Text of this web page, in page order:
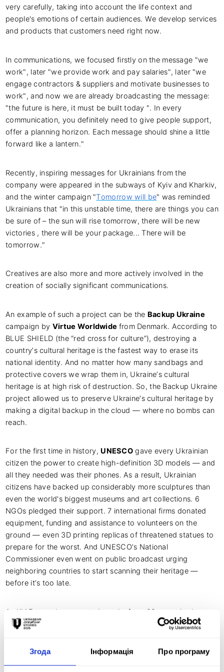
Згода Інформація Про програму
very carefully, taking into account the life context and
people's emotions of certain audiences. We develop services
and products that customers need right now.
In communications, we focused firstly on the message "we
work", later "we provide work and pay salaries", later "we
engage contractors & suppliers and motivate businesses to
work", and now we are already broadcasting the message:
"the future is here, it must be built today ". In every
communication, you definitely need to give people support,
offer a planning horizon. Each message should shine a little
forward like a lantern."
Recently, inspiring messages for Ukrainians from the
company were appeared in the subways of Kyiv and Kharkiv,
and the winter campaign "Tomorrow will be" was reminded
Ukrainians that "in this unstable time, there are things you can
be sure of – the sun will rise tomorrow, there will be new
victories , there will be your package... There will be
tomorrow."
Creatives are also more and more actively involved in the
creation of socially significant communications.
An example of such a project can be the Backup Ukraine
campaign by Virtue Worldwide from Denmark. According to
BLUE SHIELD (the “red cross for culture”), destroying a
country’s cultural heritage is the fastest way to erase its
national identity. And no matter how many sandbags and
protective covers we wrap them in, Ukraine’s cultural
heritage is at high risk of destruction. So, the Backup Ukraine
project allowed us to preserve Ukraine’s cultural heritage by
making a digital backup in the cloud — where no bombs can
reach.
For the first time in history, UNESCOgave every Ukrainian
citizen the power to create high-definition 3D models — and
all they needed was their phones. As a result, Ukrainian
citizens have backed up considerably more sculptures than
even the world's biggest museums and art collections. 6
NGOs pledged their support. 7 international firms donated
equipment, funding and assistance to volunteers on the
ground — even 3D printing replicas of threatened statues to
prepare for the worst. And UNESCO’s National
Commissioner even went on public broadcast urging
neighboring countries to start scanning their heritage —
before it’s too late.
As KIAF organizer reported, works from 22 countries have
already been submitted to the
contest programof socially
was submitted to the
PEACE contest
, which is aimed to